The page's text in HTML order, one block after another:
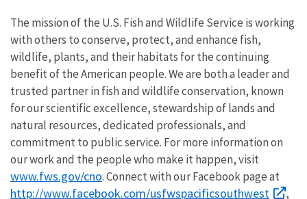
The mission of the U.S. Fish and Wildlife Service is working
with others to conserve, protect, and enhance fish,
wildlife, plants, and their habitats for the continuing
benefit of the American people. We are both a leader and
trusted partner in fish and wildlife conservation, known
for our scientific excellence, stewardship of lands and
natural resources, dedicated professionals, and
commitment to public service. For more information on
our work and the people who make it happen, visit
www.fws.gov/cno. Connect with our Facebook page at
http://www.facebook.com/usfwspacificsouthwest ,